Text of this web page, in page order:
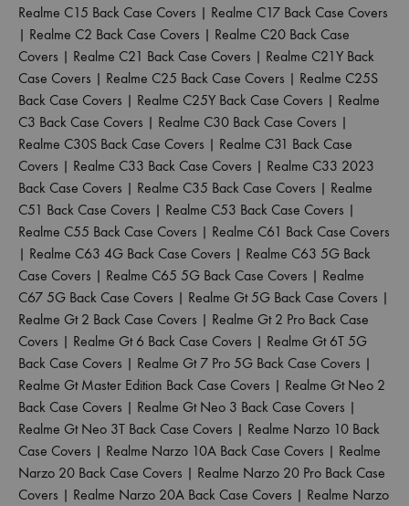
Realme C15 Back Case Covers | Realme C17 Back Case Covers
| Realme C2 Back Case Covers | Realme C20 Back Case
Covers | Realme C21 Back Case Covers | Realme C21Y Back
Case Covers | Realme C25 Back Case Covers | Realme C25S
Back Case Covers | Realme C25Y Back Case Covers | Realme
C3 Back Case Covers | Realme C30 Back Case Covers |
Realme C30S Back Case Covers | Realme C31 Back Case
Covers | Realme C33 Back Case Covers | Realme C33 2023
Back Case Covers | Realme C35 Back Case Covers | Realme
C51 Back Case Covers | Realme C53 Back Case Covers |
Realme C55 Back Case Covers | Realme C61 Back Case Covers
| Realme C63 4G Back Case Covers | Realme C63 5G Back
Case Covers | Realme C65 5G Back Case Covers | Realme
C67 5G Back Case Covers | Realme Gt 5G Back Case Covers |
Realme Gt 2 Back Case Covers | Realme Gt 2 Pro Back Case
Covers | Realme Gt 6 Back Case Covers | Realme Gt 6T 5G
Back Case Covers | Realme Gt 7 Pro 5G Back Case Covers |
Realme Gt Master Edition Back Case Covers | Realme Gt Neo 2
Back Case Covers | Realme Gt Neo 3 Back Case Covers |
Realme Gt Neo 3T Back Case Covers | Realme Narzo 10 Back
Case Covers | Realme Narzo 10A Back Case Covers | Realme
Narzo 20 Back Case Covers | Realme Narzo 20 Pro Back Case
Covers | Realme Narzo 20A Back Case Covers | Realme Narzo